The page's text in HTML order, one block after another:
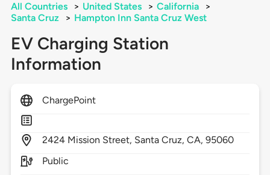
All Countries > United States > California
>
Santa Cruz
> Hampton Inn Santa Cruz West
EV Charging Station
Information
ChargePoint
2424 Mission Street, Santa Cruz,CA,95060
Public